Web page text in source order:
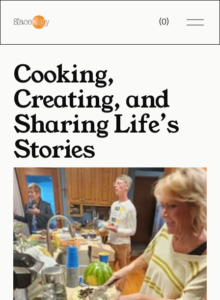
(0)
O
p
n
Cooking,
Creating, and
Sharing Life’s
Stories